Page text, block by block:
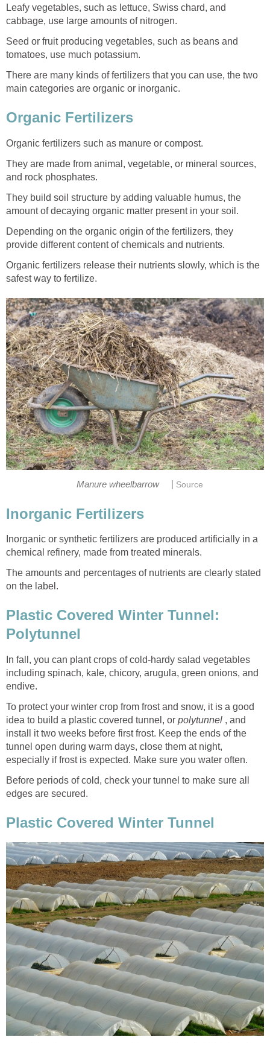
Leafy vegetables, such as lettuce, Swiss chard, and
cabbage, use large amounts of nitrogen.
Seed or fruit producing vegetables, such as beans and
tomatoes, use much potassium.
There are many kinds of fertilizers that you can use, the two
main categories are organic or inorganic.
Organic Fertilizers
Organic fertilizers such as manure or compost.
They are made from animal, vegetable, or mineral sources,
and rock phosphates.
They build soil structure by adding valuable humus, the
amount of decaying organic matter present in your soil.
Depending on the organic origin of the fertilizers, they
provide different content of chemicals and nutrients.
Organic fertilizers release their nutrients slowly, which is the
safest way to fertilize.
Manure wheelbarrow Source
Inorganic Fertilizers
Inorganic or synthetic fertilizers are produced artificially in a
chemical refinery, made from treated minerals.
The amounts and percentages of nutrients are clearly stated
on the label.
Plastic Covered Winter Tunnel:
Polytunnel
In fall, you can plant crops of cold-hardy salad vegetables
including spinach, kale, chicory, arugula, green onions, and
endive.
To protect your winter crop from frost and snow, it is a good
idea to build a plastic covered tunnel, or polytunnel , and
install it two weeks before first frost. Keep the ends of the
tunnel open during warm days, close them at night,
especially if frost is expected. Make sure you water often.
Before periods of cold, check your tunnel to make sure all
edges are secured.
Plastic Covered Winter Tunnel